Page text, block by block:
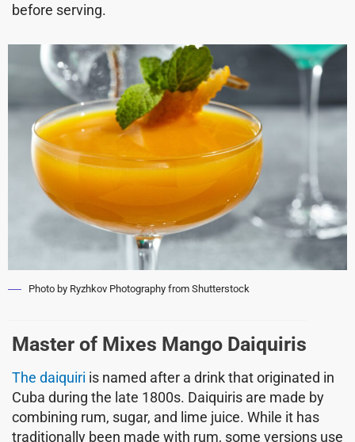
before serving.
Photo by Ryzhkov Photography from Shutterstock
Master of Mixes Mango Daiquiris
The daiquiri is named after a drink that originated in
Cuba during the late 1800s. Daiquiris are made by
combining rum, sugar, and lime juice. While it has
traditionally been made with rum, some versions use